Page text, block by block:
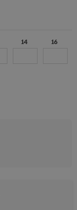
14 16